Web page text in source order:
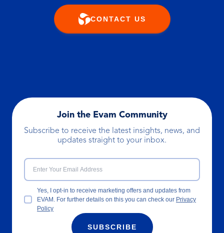
CONTACT US
Join the Evam Community
Subscribe to receive the latest insights, news, and
updates straight to your inbox.
Yes, I opt-in to receive marketing offers and updates from
EVAM. For further details on this you can check our Privacy
Policy
SUBSCRIBE